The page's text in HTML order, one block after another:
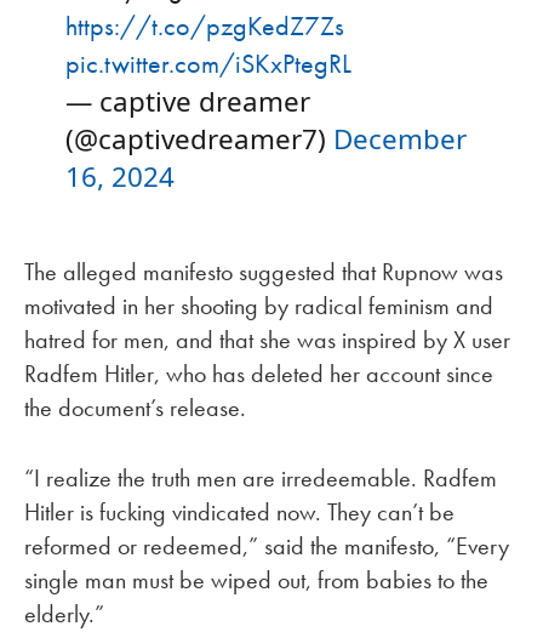
https://t.co/pzgKedZ7Zs
pic.twitter.com/iSKxPtegRL
— captive dreamer
(@captivedreamer7) December
16, 2024
The alleged manifesto suggested that Rupnow was
motivated in her shooting by radical feminism and
hatred for men, and that she was inspired by X user
Radfem Hitler, who has deleted her account since
the document’s release.
“I realize the truth men are irredeemable. Radfem
Hitler is fucking vindicated now. They can’t be
reformed or redeemed,” said the manifesto, “Every
single man must be wiped out, from babies to the
elderly.”